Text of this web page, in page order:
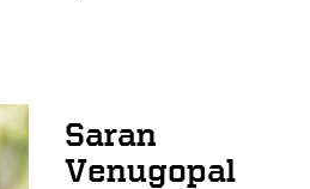
Saran
Venugopal